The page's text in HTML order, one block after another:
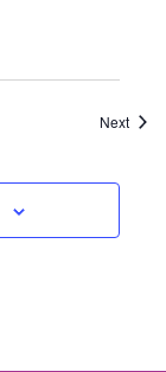
Next